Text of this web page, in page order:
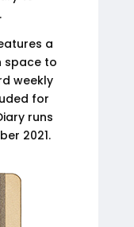
a
space to
weekly
for
runs
2021.